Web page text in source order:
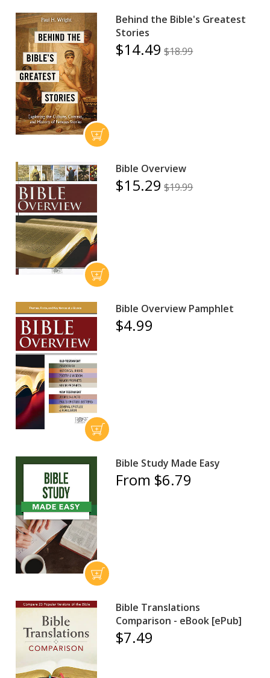
Behind the Bible's Greatest
Stories
$14.49 $18.99
Bible Overview
$15.29 $19.99
Bible Overview Pamphlet
$4.99
Bible Study Made Easy
From $6.79
Bible Translations
Comparison - eBook [ePub]
$7.49